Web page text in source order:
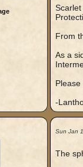
From
As a
-
Sun Jan
The